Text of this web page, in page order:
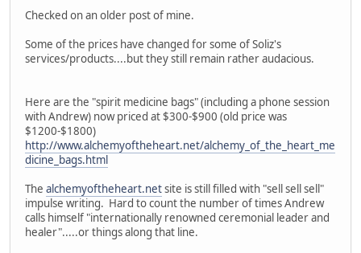
Checked on an older post of mine.
Some of the prices have changed for some of Soliz's
services/products....but they still remain rather audacious.
Here are the "spirit medicine bags" (including a phone session
with Andrew) now priced at $300-$900 (old price was
$1200-$1800)
http://www.alchemyoftheheart.net/alchemy_of_the_heart_me
dicine_bags.html
The alchemyoftheheart.netsite is still filled with "sell sell sell"
impulse writing. Hard to count the number of times Andrew
calls himself "internationally renowned ceremonial leader and
healer".....or things along that line.